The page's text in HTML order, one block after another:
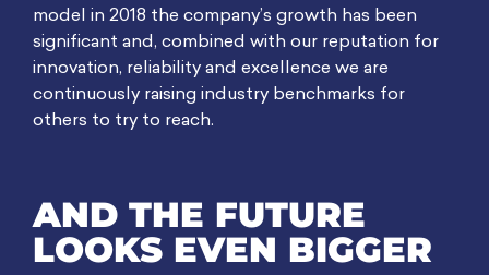
model in 2018 the company’s growth has been
significant and, combined with our reputation for
innovation, reliability and excellence we are
continuously raising industry benchmarks for
others to try to reach.
AND THE FUTURE
LOOKS EVEN BIGGER